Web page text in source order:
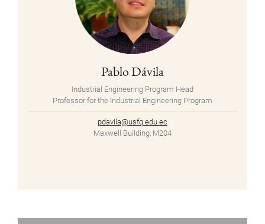
Pablo Dávila
Industrial Engineering Program Head
Professor for the Industrial Engineering Program
pdavila@usfq.edu.ec
Maxwell Building, M204